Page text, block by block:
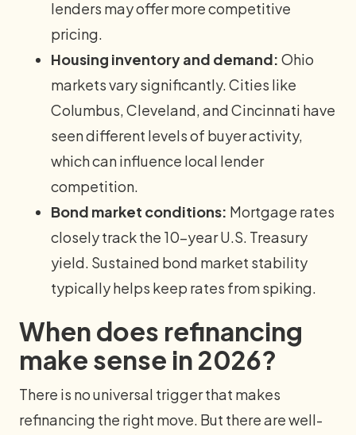
lenders may offer more competitive
pricing.
Housing inventory and demand: Ohio
markets vary significantly. Cities like
Columbus, Cleveland, and Cincinnati have
seen different levels of buyer activity,
which can influence local lender
competition.
Bond market conditions: Mortgage rates
closely track the 10-year U.S. Treasury
yield. Sustained bond market stability
typically helps keep rates from spiking.
When does refinancing
make sense in 2026?
There is no universal trigger that makes
refinancing the right move. But there are well-